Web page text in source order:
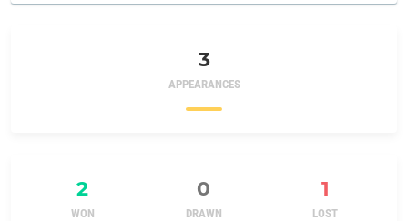
3
APPEARANCES
2 0 1
WON DRAWN LOST